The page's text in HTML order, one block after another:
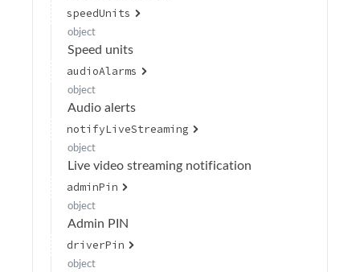
Delete organization
GET Retrieve organization default settings
Retrieve the organization default PIN code
settings
POST Update default event settings
Update the default event settings
PATCH
Update default privacy mode configurations
(BETA)
GET
Retrieve default privacy mode configurations
(BETA)
speedUnits
object
Speed units
audioAlarms
object
Audio alerts
notifyLiveStreaming
object
Live video streaming notification
adminPin
object
Admin PIN
driverPin
object